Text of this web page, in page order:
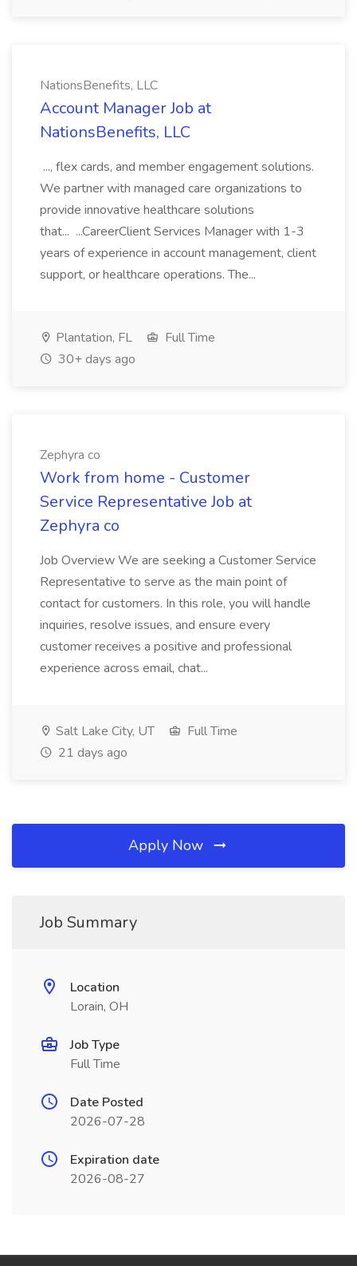
NationsBenefits, LLC
Account Manager Job at
NationsBenefits, LLC
..., flex cards, and member engagement solutions.
We partner with managed care organizations to
provide innovative healthcare solutions
that... ...CareerClient Services Manager with 1-3
years of experience in account management, client
support, or healthcare operations. The...
Plantation, FL
Full Time
30+ days ago
Zephyra co
Work from home - Customer
Service Representative Job at
Zephyra co
Job Overview We are seeking a Customer Service
Representative to serve as the main point of
contact for customers. In this role, you will handle
inquiries, resolve issues, and ensure every
customer receives a positive and professional
experience across email, chat...
Salt Lake City, UT
Full Time
21 days ago
Apply Now
Job Summary
Location
Lorain, OH
Job Type
Full Time
Date Posted
2026-07-28
Expiration date
2026-08-27